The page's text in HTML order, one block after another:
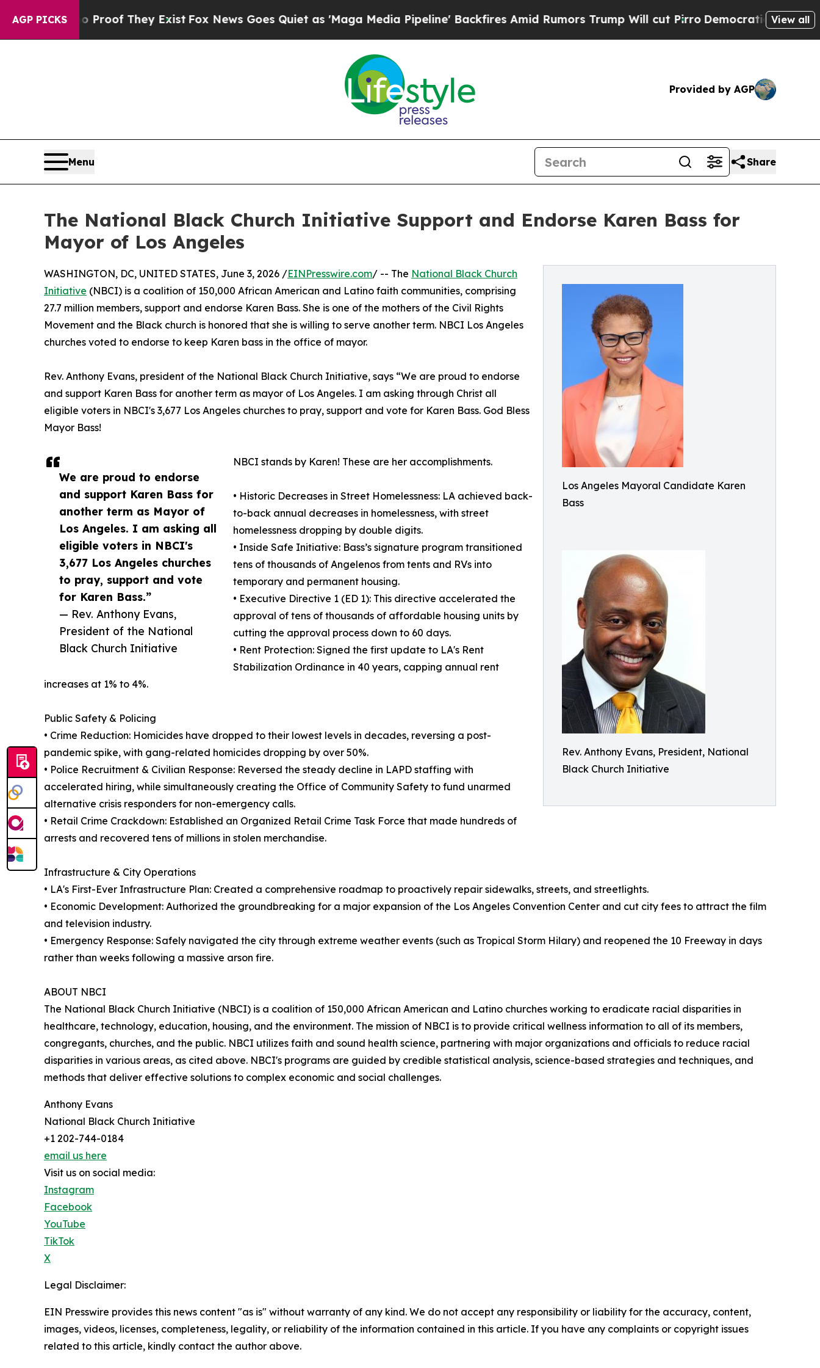
AGP PICKS
no Proof They ExistFox News Goes Quiet as 'Maga Media Pipeline' Backfires Amid Rumors Trump Will cut Pirro Democratic Socialists ofView all
Provided by AGP
Menu Share
The National Black Church Initiative Support and Endorse Karen Bass for
Mayor of Los Angeles
Los Angeles Mayoral Candidate Karen
Bass
Rev. Anthony Evans, President, National
Black Church Initiative
We are proud to endorse
and support Karen Bass for
another term as Mayor of
Los Angeles. I am asking all
eligible voters in NBCI's
3,677 Los Angeles churches
to pray, support and vote
for Karen Bass.”
— Rev. Anthony Evans,
President of the National
Black Church Initiative
WASHINGTON, DC, UNITED STATES, June 3, 2026 /EINPresswire.com/ -- The National Black Church
Initiative (NBCI) is a coalition of 150,000 African American and Latino faith communities, comprising
27.7 million members, support and endorse Karen Bass. She is one of the mothers of the Civil Rights
Movement and the Black church is honored that she is willing to serve another term. NBCI Los Angeles
churches voted to endorse to keep Karen bass in the office of mayor.
Rev. Anthony Evans, president of the National Black Church Initiative, says “We are proud to endorse
and support Karen Bass for another term as mayor of Los Angeles. I am asking through Christ all
eligible voters in NBCI's 3,677 Los Angeles churches to pray, support and vote for Karen Bass. God Bless
Mayor Bass!
NBCI stands by Karen! These are her accomplishments.
• Historic Decreases in Street Homelessness: LA achieved back-
to-back annual decreases in homelessness, with street
homelessness dropping by double digits.
• Inside Safe Initiative: Bass’s signature program transitioned
tens of thousands of Angelenos from tents and RVs into
temporary and permanent housing.
• Executive Directive 1 (ED 1): This directive accelerated the
approval of tens of thousands of affordable housing units by
cutting the approval process down to 60 days.
• Rent Protection: Signed the first update to LA's Rent
Stabilization Ordinance in 40 years, capping annual rent
increases at 1% to 4%.
Public Safety & Policing
• Crime Reduction: Homicides have dropped to their lowest levels in decades, reversing a post-
pandemic spike, with gang-related homicides dropping by over 50%.
• Police Recruitment & Civilian Response: Reversed the steady decline in LAPD staffing with
accelerated hiring, while simultaneously creating the Office of Community Safety to fund unarmed
alternative crisis responders for non-emergency calls.
• Retail Crime Crackdown: Established an Organized Retail Crime Task Force that made hundreds of
arrests and recovered tens of millions in stolen merchandise.
Infrastructure & City Operations
• LA's First-Ever Infrastructure Plan: Created a comprehensive roadmap to proactively repair sidewalks, streets, and streetlights.
• Economic Development: Authorized the groundbreaking for a major expansion of the Los Angeles Convention Center and cut city fees to attract the film
and television industry.
• Emergency Response: Safely navigated the city through extreme weather events (such as Tropical Storm Hilary) and reopened the 10 Freeway in days
rather than weeks following a massive arson fire.
ABOUT NBCI
The National Black Church Initiative (NBCI) is a coalition of 150,000 African American and Latino churches working to eradicate racial disparities in
healthcare, technology, education, housing, and the environment. The mission of NBCI is to provide critical wellness information to all of its members,
congregants, churches, and the public. NBCI utilizes faith and sound health science, partnering with major organizations and officials to reduce racial
disparities in various areas, as cited above. NBCI's programs are guided by credible statistical analysis, science-based strategies and techniques, and
methods that deliver effective solutions to complex economic and social challenges.
Anthony Evans
National Black Church Initiative
+1 202-744-0184
email us here
Visit us on social media:
Instagram
Facebook
YouTube
TikTok
X
Legal Disclaimer:
EIN Presswire provides this news content "as is" without warranty of any kind. We do not accept any responsibility or liability for the accuracy, content,
images, videos, licenses, completeness, legality, or reliability of the information contained in this article. If you have any complaints or copyright issues
related to this article, kindly contact the author above.